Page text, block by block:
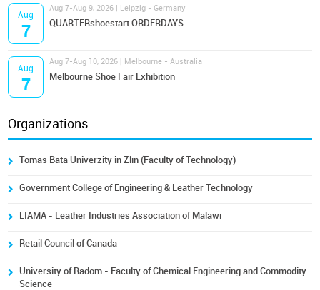
Aug
7
Aug 7-Aug 9, 2026 | Leipzig - Germany
QUARTERshoestart ORDERDAYS
Aug
7
Aug 7-Aug 10, 2026 | Melbourne - Australia
Melbourne Shoe Fair Exhibition
Organizations
Tomas Bata Univerzity in Zlín (Faculty of Technology)
Government College of Engineering & Leather Technology
LIAMA - Leather Industries Association of Malawi
Retail Council of Canada
University of Radom - Faculty of Chemical Engineering and Commodity
Science